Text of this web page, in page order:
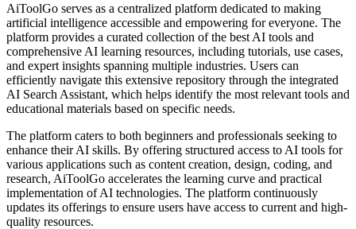
AiToolGo serves as a centralized platform dedicated to making
artificial intelligence accessible and empowering for everyone. The
platform provides a curated collection of the best AI tools and
comprehensive AI learning resources, including tutorials, use cases,
and expert insights spanning multiple industries. Users can
efficiently navigate this extensive repository through the integrated
AI Search Assistant, which helps identify the most relevant tools and
educational materials based on specific needs.
The platform caters to both beginners and professionals seeking to
enhance their AI skills. By offering structured access to AI tools for
various applications such as content creation, design, coding, and
research, AiToolGo accelerates the learning curve and practical
implementation of AI technologies. The platform continuously
updates its offerings to ensure users have access to current and high-
quality resources.